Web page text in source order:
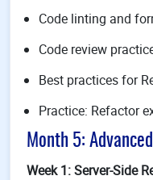
Code linting and
Code review
Best practices for
Practice: Refactor
Month 5:
Week 1: Server-Side